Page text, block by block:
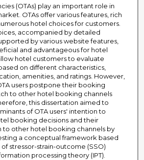
(OTAs) play an important role in
OTAs offer various features, rich
hotel choices for customers.
accompanied by detailed
by various website features,
and advantageous for hotel
hotel customers to evaluate
on different characteristics,
amenities, and ratings. However,
users postpone their booking
to other hotel booking channels
this dissertation aimed to
of OTA users' intention to
booking decisions and their
to other hotel booking channels by
a conceptual framework based
stressor-strain-outcome (SSO)
processing theory (IPT).